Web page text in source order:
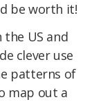
be worth it!
US and
clever use
patterns of
map out a